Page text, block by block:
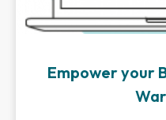
Empower your